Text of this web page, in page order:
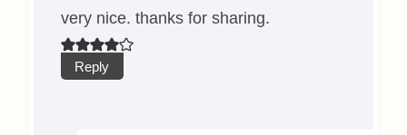
very nice. thanks for sharing.
Reply